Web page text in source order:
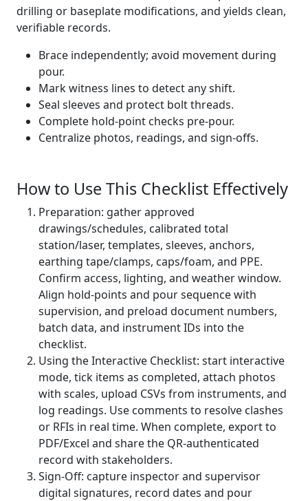
drilling or baseplate modifications, and yields clean,
verifiable records.
Brace independently; avoid movement during
pour.
Mark witness lines to detect any shift.
Seal sleeves and protect bolt threads.
Complete hold-point checks pre-pour.
Centralize photos, readings, and sign-offs.
How to Use This Checklist Effectively
Preparation: gather approved
drawings/schedules, calibrated total
station/laser, templates, sleeves, anchors,
earthing tape/clamps, caps/foam, and PPE.
Confirm access, lighting, and weather window.
Align hold-points and pour sequence with
supervision, and preload document numbers,
batch data, and instrument IDs into the
checklist.
Using the Interactive Checklist: start interactive
mode, tick items as completed, attach photos
with scales, upload CSVs from instruments, and
log readings. Use comments to resolve clashes
or RFIs in real time. When complete, export to
PDF/Excel and share the QR-authenticated
record with stakeholders.
Sign-Off: capture inspector and supervisor
digital signatures, record dates and pour